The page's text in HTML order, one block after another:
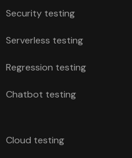
Security testing
Serverless testing
Regression testing
Chatbot testing
Cloud testing